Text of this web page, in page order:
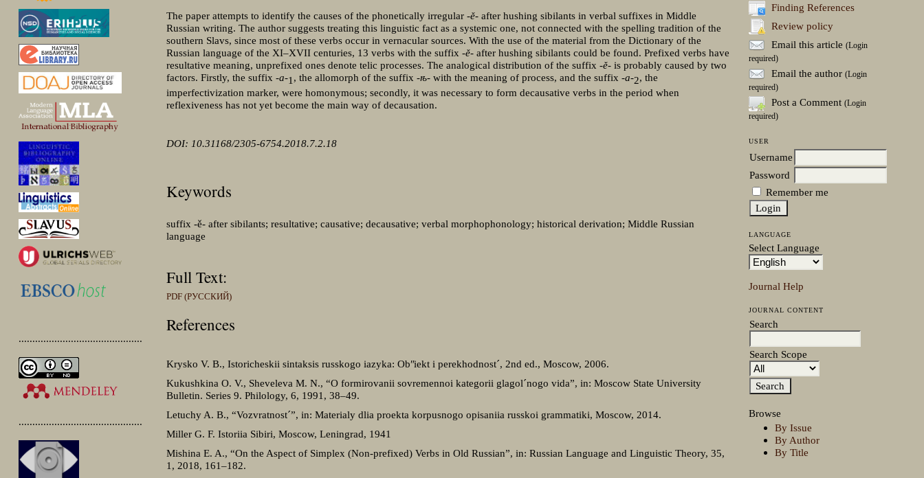
.............................................
.............................................
Finding References
Review policy
Email this article (Login
required)
Email the author (Login
required)
Post a Comment (Login
required)
USER
Username
Password
Remember me
LANGUAGE
Select Language
Journal Help
JOURNAL CONTENT
Search
Search Scope
Browse
By Issue
By Author
By Title
The paper attempts to identify the causes of the phonetically irregular -ě-after hushing sibilants in verbal suffixes in Middle
Russian writing. The author suggests treating this linguistic fact as a systemic one, not connected with the spelling tradition of the
southern Slavs, since most of these verbs occur in vernacular sources. With the use of the material from the Dictionary of the
Russian language of the XI‒XVII centuries, 13 verbs with the suffix -ě-after hushing sibilants could be found. Prefixed verbs have
resultative meaning, unprefixed ones denote telic processes. The analogical distribution of the suffix -ě-is probably caused by two
factors. Firstly, the suffix -a-1 , the allomorph of the suffix -ѣ- with the meaning of process, and the suffix -a-2, the
imperfectivization marker, were homonymous; secondly, it was necessary to form decausative verbs in the period when
reflexiveness has not yet become the main way of decausation.
DOI: 10.31168/2305-6754.2018.7.2.18
Keywords
suffix -ě- after sibilants; resultative; causative; decausative; verbal morphophonology; historical derivation; Middle Russian
language
Full Text:
PDF (РУССКИЙ)
References
Krysko V. B., Istoricheskii sintaksis russkogo iazyka: Obʺiekt i perekhodnostˊ, 2nd ed., Moscow, 2006.
Kukushkina O. V., Sheveleva M. N., “O formirovanii sovremennoi kategorii glagolˊnogo vida”, in: Moscow State University
Bulletin. Series 9. Philology, 6, 1991, 38‒49.
Letuchy A. B., “Vozvratnostˊ”, in: Materialy dlia proekta korpusnogo opisaniia russkoi grammatiki, Moscow, 2014.
Miller G. F. Istoriia Sibiri, Moscow, Leningrad, 1941
Mishina E. A., “On the Aspect of Simplex (Non-prefixed) Verbs in Old Russian”, in: Russian Language and Linguistic Theory, 35,
1, 2018, 161‒182.